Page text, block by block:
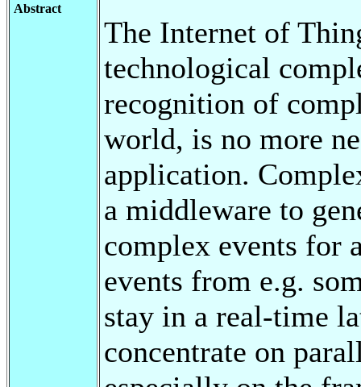
Abstract
The Internet of
technological
recognition of
world, is no more
application.
a middleware to
complex events for
events from e.g.
stay in a real-time
concentrate on